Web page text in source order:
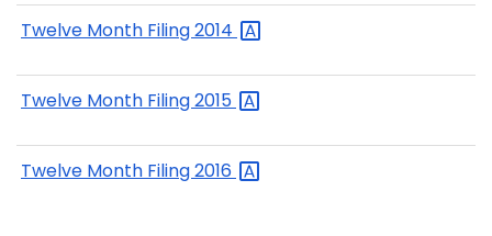
Twelve Month Filing2014
Twelve Month Filing2015
Twelve Month Filing2016